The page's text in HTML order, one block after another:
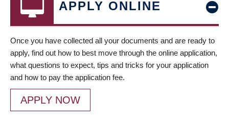
APPLY ONLINE
Once you have collected all your documents and are ready to
apply, find out how to best move through the online application,
what questions to expect, tips and tricks for your application
and how to pay the application fee.
APPLY NOW